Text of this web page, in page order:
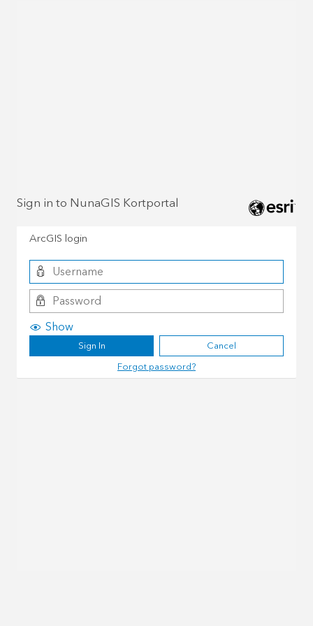
Sign in to NunaGIS Kortportal
ArcGIS login
Show
Sign In
Cancel
Forgot password?